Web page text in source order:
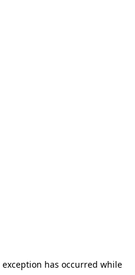
exception has occurred while